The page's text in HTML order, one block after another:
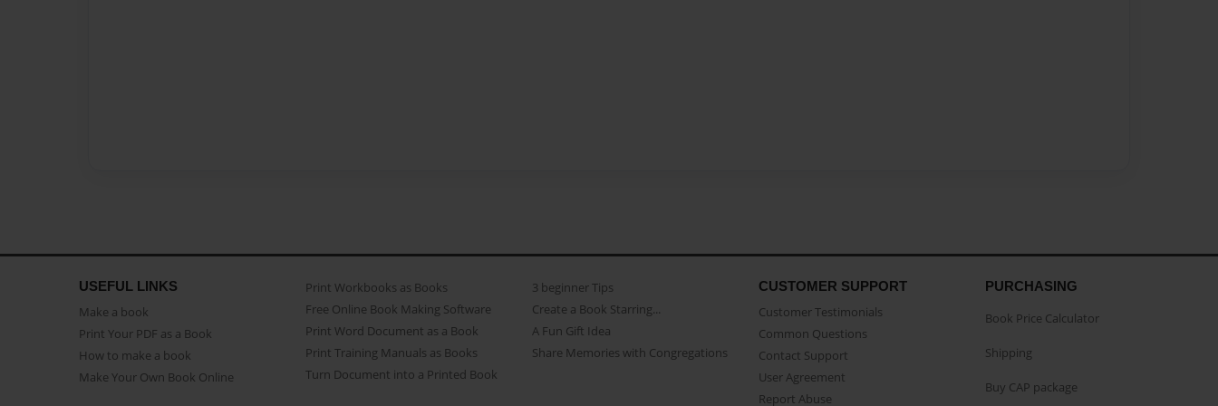
USEFUL LINKS
Make a book
Print Your PDF as a Book
How to make a book
Make Your Own Book Online
Print Workbooks as Books
Free Online Book Making Software
Print Word Document as a Book
Print Training Manuals as Books
Turn Document into a Printed Book
3 beginner Tips
Create a Book Starring...
A Fun Gift Idea
Share Memories with Congregations
CUSTOMER SUPPORT
Customer Testimonials
Common Questions
Contact Support
User Agreement
Report Abuse
PURCHASING
Book Price Calculator
Shipping
Buy CAP package